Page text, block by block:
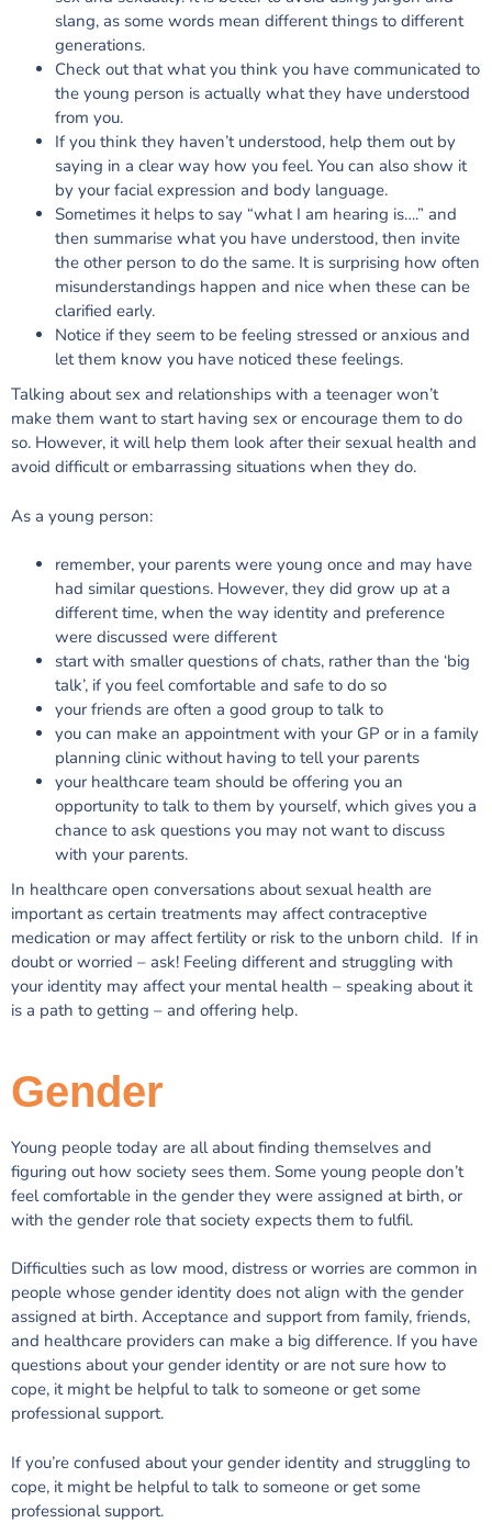
slang, as some words mean different things to different
generations.
Check out that what you think you have communicated to
the young person is actually what they have understood
from you.
If you think they haven’t understood, help them out by
saying in a clear way how you feel. You can also show it
by your facial expression and body language.
Sometimes it helps to say “what I am hearing is….” and
then summarise what you have understood, then invite
the other person to do the same. It is surprising how often
misunderstandings happen and nice when these can be
clarified early.
Notice if they seem to be feeling stressed or anxious and
let them know you have noticed these feelings.
Talking about sex and relationships with a teenager won’t
make them want to start having sex or encourage them to do
so. However, it will help them look after their sexual health and
avoid difficult or embarrassing situations when they do.
As a young person:
remember, your parents were young once and may have
had similar questions. However, they did grow up at a
different time, when the way identity and preference
were discussed were different
start with smaller questions of chats, rather than the ‘big
talk’, if you feel comfortable and safe to do so
your friends are often a good group to talk to
you can make an appointment with your GP or in a family
planning clinic without having to tell your parents
your healthcare team should be offering you an
opportunity to talk to them by yourself, which gives you a
chance to ask questions you may not want to discuss
with your parents.
In healthcare open conversations about sexual health are
important as certain treatments may affect contraceptive
medication or may affect fertility or risk to the unborn child. If in
doubt or worried – ask! Feeling different and struggling with
your identity may affect your mental health – speaking about it
is a path to getting – and offering help.
Gender
Young people today are all about finding themselves and
figuring out how society sees them. Some young people don’t
feel comfortable in the gender they were assigned at birth, or
with the gender role that society expects them to fulfil.
Difficulties such as low mood, distress or worries are common in
people whose gender identity does not align with the gender
assigned at birth. Acceptance and support from family, friends,
and healthcare providers can make a big difference. If you have
questions about your gender identity or are not sure how to
cope, it might be helpful to talk to someone or get some
professional support.
If you’re confused about your gender identity and struggling to
cope, it might be helpful to talk to someone or get some
professional support.